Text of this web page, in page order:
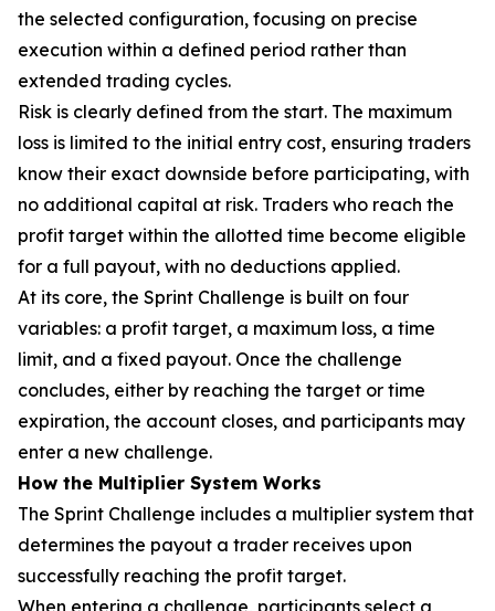
the selected configuration, focusing on precise
execution within a defined period rather than
extended trading cycles.
Risk is clearly defined from the start. The maximum
loss is limited to the initial entry cost, ensuring traders
know their exact downside before participating, with
no additional capital at risk. Traders who reach the
profit target within the allotted time become eligible
for a full payout, with no deductions applied.
At its core, the Sprint Challenge is built on four
variables: a profit target, a maximum loss, a time
limit, and a fixed payout. Once the challenge
concludes, either by reaching the target or time
expiration, the account closes, and participants may
enter a new challenge.
How the Multiplier System Works
The Sprint Challenge includes a multiplier system that
determines the payout a trader receives upon
successfully reaching the profit target.
When entering a challenge, participants select a